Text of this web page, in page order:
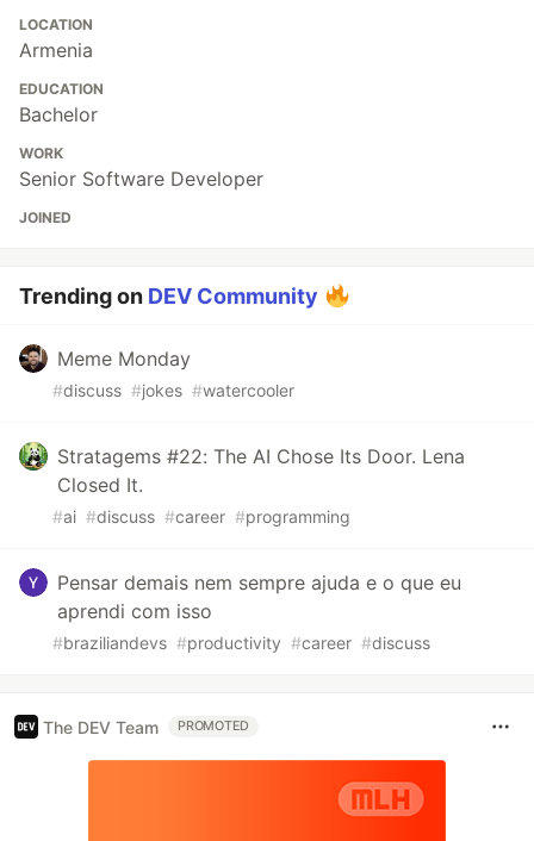
LOCATION
Armenia
EDUCATION
Bachelor
WORK
Senior Software Developer
JOINED
Trending on DEV Community
Meme Monday
#discuss #jokes #watercooler
Stratagems #22: The AI Chose Its Door. Lena
Closed It.
#ai #discuss #career #programming
Pensar demais nem sempre ajuda e o que eu
aprendi com isso
#braziliandevs #productivity #career #discuss
The DEV Team PROMOTED